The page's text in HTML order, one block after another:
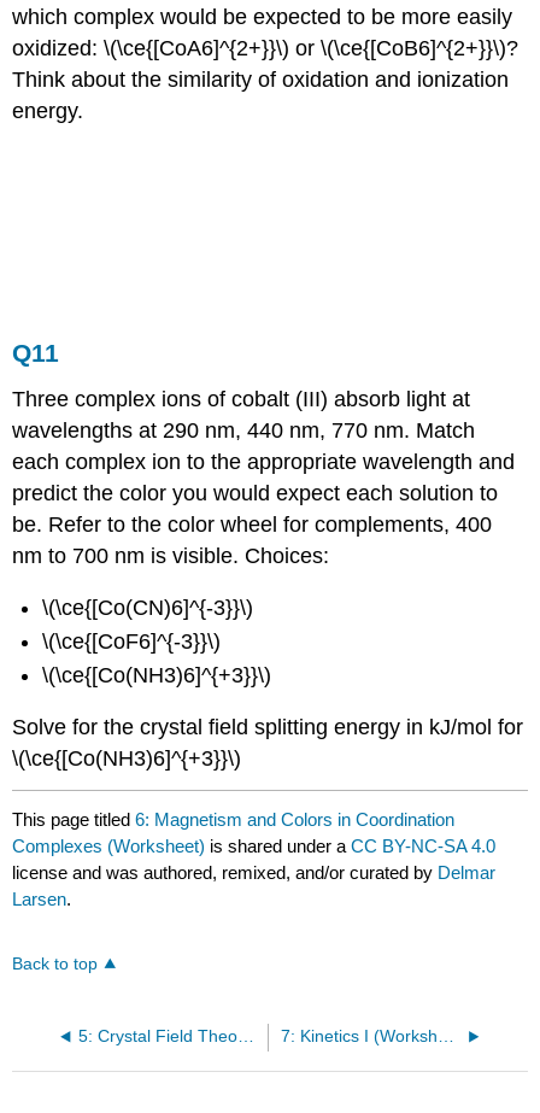
which complex would be expected to be more easily
oxidized: \(\ce{[CoA6]^{2+}}\) or \(\ce{[CoB6]^{2+}}\)?
Think about the similarity of oxidation and ionization
energy.
Q11
Three complex ions of cobalt (III) absorb light at
wavelengths at 290 nm, 440 nm, 770 nm. Match
each complex ion to the appropriate wavelength and
predict the color you would expect each solution to
be. Refer to the color wheel for complements, 400
nm to 700 nm is visible. Choices:
\(\ce{[Co(CN)6]^{-3}}\)
\(\ce{[CoF6]^{-3}}\)
\(\ce{[Co(NH3)6]^{+3}}\)
Solve for the crystal field splitting energy in kJ/mol for
\(\ce{[Co(NH3)6]^{+3}}\)
This page titled6: Magnetism and Colors in Coordination
Complexes (Worksheet) is shared under aCC BY-NC-SA 4.0
license and was authored, remixed, and/or curated by Delmar
Larsen.
Back to top
5: Crystal Field Theory (Worksheet)